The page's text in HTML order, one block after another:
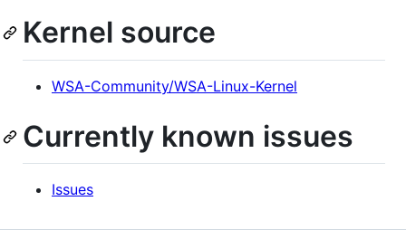
Kernel source
WSA-Community/WSA-Linux-Kernel
Currently known issues
Issues